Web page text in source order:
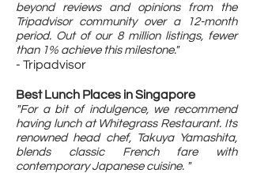
beyond reviews and opinions from the
Tripadvisor community over a 12-month
period. Out of our 8 million listings, fewer
than 1% achieve this milestone."
- Tripadvisor
Best Lunch Places in Singapore
"For a bit of indulgence, we recommend
having lunch at Whitegrass Restaurant. Its
renowned head chef, Takuya Yamashita,
blends classic French fare with
contemporary Japanese cuisine. "